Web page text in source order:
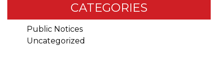
CATEGORIES
Public Notices
Uncategorized